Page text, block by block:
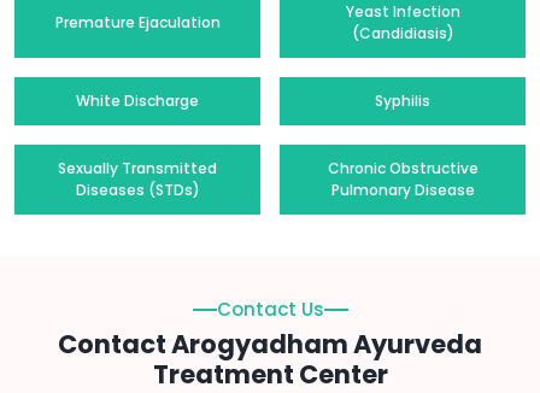
Premature Ejaculation
Yeast Infection
(Candidiasis)
White Discharge Syphilis
Sexually Transmitted
Diseases (STDs)
Chronic Obstructive
Pulmonary Disease
Contact Us
Contact Arogyadham Ayurveda
Treatment Center